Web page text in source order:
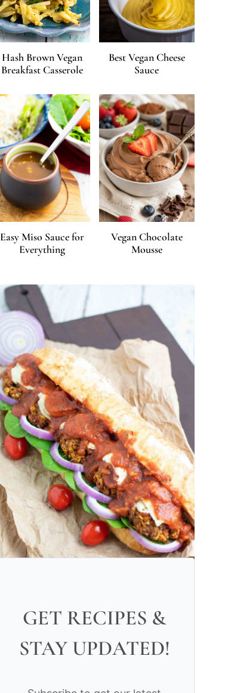
Hash Brown Vegan
Breakfast Casserole
Best Vegan Cheese
Sauce
Easy Miso Sauce for
Everything
Vegan Chocolate
Mousse
GET RECIPES &
STAY UPDATED!